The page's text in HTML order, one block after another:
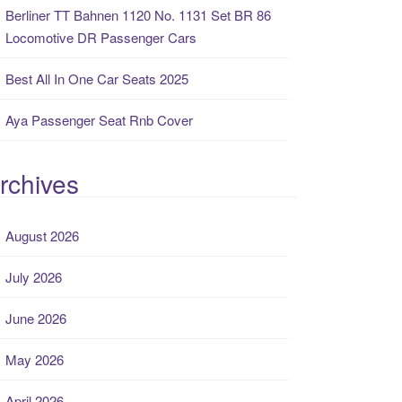
Berliner TT Bahnen 1120 No. 1131 Set BR 86
Locomotive DR Passenger Cars
Best All In One Car Seats 2025
Aya Passenger Seat Rnb Cover
August 2026
July 2026
June 2026
May 2026